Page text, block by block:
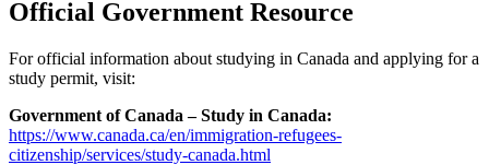
Official Government Resource
For official information about studying in Canada and applying for a
study permit, visit:
Government of Canada – Study in Canada:
https://www.canada.ca/en/immigration-refugees-
citizenship/services/study-canada.html